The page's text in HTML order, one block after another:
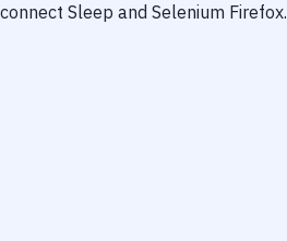
Sleep and Selenium Firefox.